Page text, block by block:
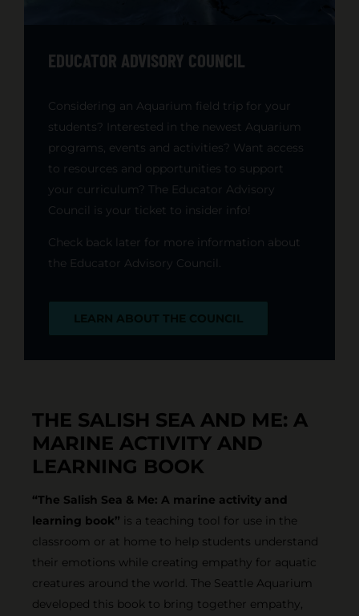
EDUCATOR ADVISORY COUNCIL
Considering an Aquarium field trip for your
students? Interested in the newest Aquarium
programs, events and activities? Want access
to resources and opportunities to support
your curriculum? The Educator Advisory
Council is your ticket to insider info!
Check back later for more information about
the Educator Advisory Council.
LEARN ABOUT THE COUNCIL
THE SALISH SEA AND ME: A
MARINE ACTIVITY AND
LEARNING BOOK
“The Salish Sea & Me: A marine activity and
learning book” is a teaching tool for use in the
classroom or at home to help students understand
their emotions while creating empathy for aquatic
creatures around the world. The Seattle Aquarium
developed this book to bring together empathy,